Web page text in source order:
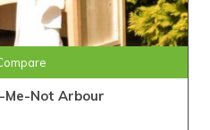
Not Arbour